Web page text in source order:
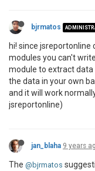
bjrmatos
hi! since
modules you can't
module to extract
the data in your own
and it will work
jsreportonline)
jan_blaha 9 years
The @bjrmatos